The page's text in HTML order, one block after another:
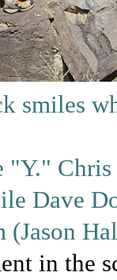
smiles
Dave
(Jason
in the